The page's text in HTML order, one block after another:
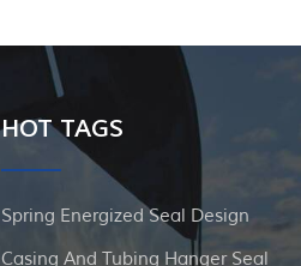
HOT TAGS
Spring Energized Seal Design
Casing And Tubing Hanger Seal